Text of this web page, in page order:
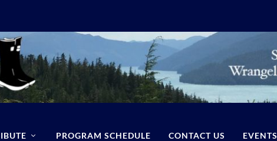
PROGRAM SCHEDULE CONTACT US EVENTS